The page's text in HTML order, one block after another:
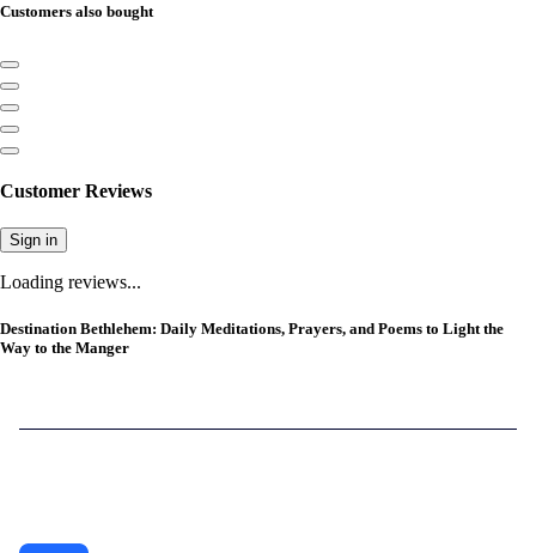
Customers also bought
Customer Reviews
Sign in
Loading reviews...
Destination Bethlehem: Daily Meditations, Prayers, and Poems to Light the
Way to the Manger